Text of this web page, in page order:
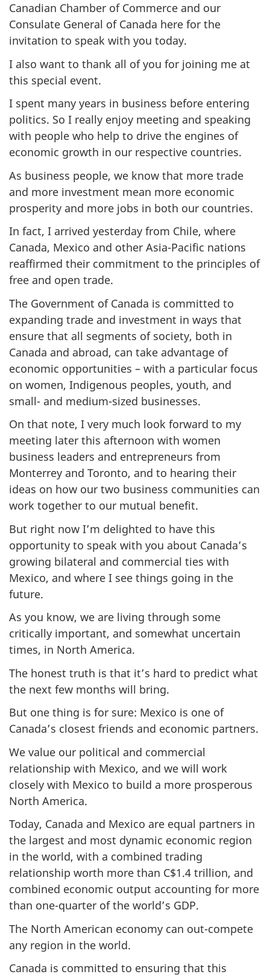
Canadian Chamber of Commerce and our
Consulate General of Canada here for the
invitation to speak with you today.
I also want to thank all of you for joining me at
this special event.
I spent many years in business before entering
politics. So I really enjoy meeting and speaking
with people who help to drive the engines of
economic growth in our respective countries.
As business people, we know that more trade
and more investment mean more economic
prosperity and more jobs in both our countries.
In fact, I arrived yesterday from Chile, where
Canada, Mexico and other Asia-Pacific nations
reaffirmed their commitment to the principles of
free and open trade.
The Government of Canada is committed to
expanding trade and investment in ways that
ensure that all segments of society, both in
Canada and abroad, can take advantage of
economic opportunities – with a particular focus
on women, Indigenous peoples, youth, and
small- and medium-sized businesses.
On that note, I very much look forward to my
meeting later this afternoon with women
business leaders and entrepreneurs from
Monterrey and Toronto, and to hearing their
ideas on how our two business communities can
work together to our mutual benefit.
But right now I’m delighted to have this
opportunity to speak with you about Canada’s
growing bilateral and commercial ties with
Mexico, and where I see things going in the
future.
As you know, we are living through some
critically important, and somewhat uncertain
times, in North America.
The honest truth is that it’s hard to predict what
the next few months will bring.
But one thing is for sure: Mexico is one of
Canada’s closest friends and economic partners.
We value our political and commercial
relationship with Mexico, and we will work
closely with Mexico to build a more prosperous
North America.
Today, Canada and Mexico are equal partners in
the largest and most dynamic economic region
in the world, with a combined trading
relationship worth more than C$1.4 trillion, and
combined economic output accounting for more
than one-quarter of the world’s GDP.
The North American economy can out-compete
any region in the world.
Canada is committed to ensuring that this